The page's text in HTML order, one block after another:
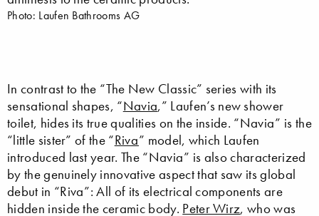
Photo: Laufen Bathrooms AG
In contrast to the “The New Classic” series with its
sensational shapes, “Navia,” Laufen’s new shower
toilet, hides its true qualities on the inside. “Navia” is the
“little sister” of the “Riva” model, which Laufen
introduced last year. The “Navia” is also characterized
by the genuinely innovative aspect that saw its global
debut in “Riva”: All of its electrical components are
hidden inside the ceramic body. Peter Wirz, who was